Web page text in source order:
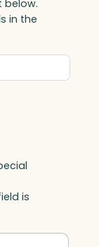
below.
in the
is